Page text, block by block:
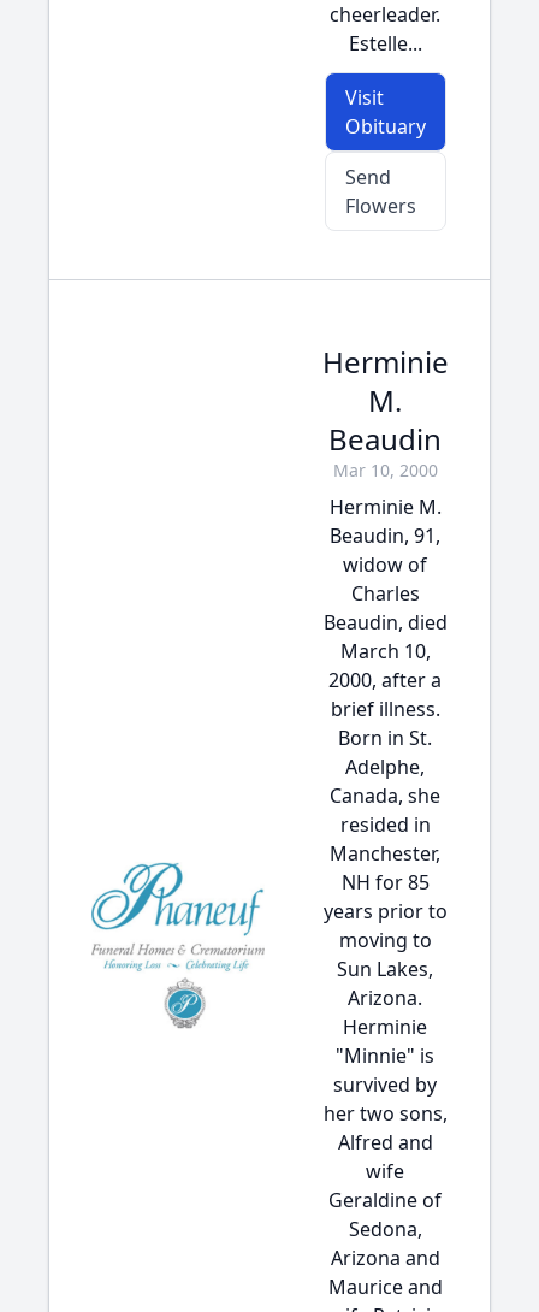
cheerleader.
Estelle...
Visit
Obituary
Send
Flowers
Herminie
M.
Beaudin
Mar 10, 2000
Herminie M.
Beaudin, 91,
widow of
Charles
Beaudin, died
March 10,
2000, after a
brief illness.
Born in St.
Adelphe,
Canada, she
resided in
Manchester,
NH for 85
years prior to
moving to
Sun Lakes,
Arizona.
Herminie
"Minnie" is
survived by
her two sons,
Alfred and
wife
Geraldine of
Sedona,
Arizona and
Maurice and